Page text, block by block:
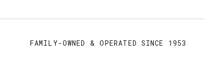
FAMILY-OWNED & OPERATED SINCE 1953